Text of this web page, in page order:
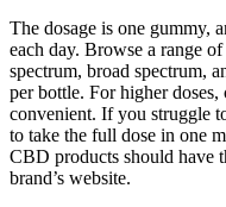
The dosage is one gummy,
each day. Browse a range
spectrum, broad spectrum,
per bottle. For higher
convenient. If you struggle
to take the full dose in one
CBD products should have
brand’s website.